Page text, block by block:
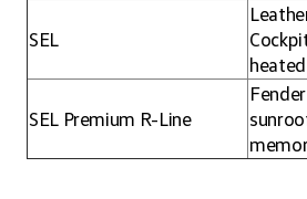
SEL
SEL Premium R-Line